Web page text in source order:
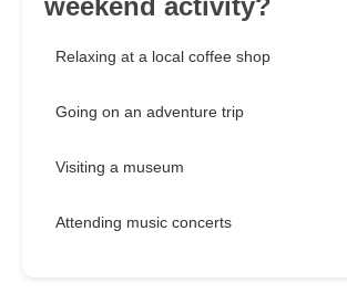
weekend activity?
Relaxing at a local coffee shop
Going on an adventure trip
Visiting a museum
Attending music concerts